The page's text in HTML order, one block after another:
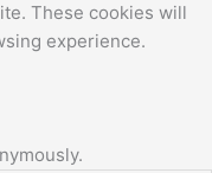
These cookies will
experience.